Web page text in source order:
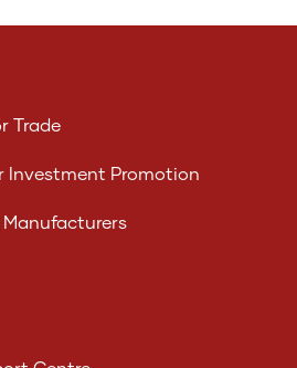
Trade
Investment Promotion